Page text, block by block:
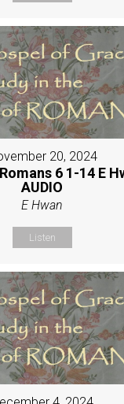
20, 2024
6 1-14 E
AUDIO
E Hwan
Listen